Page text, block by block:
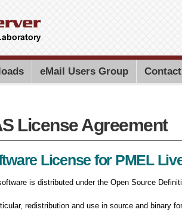
eMail Users Group
License Agreement
License Agreement
License for PMEL
is distributed under the Open Source
redistribution and use in source and binary